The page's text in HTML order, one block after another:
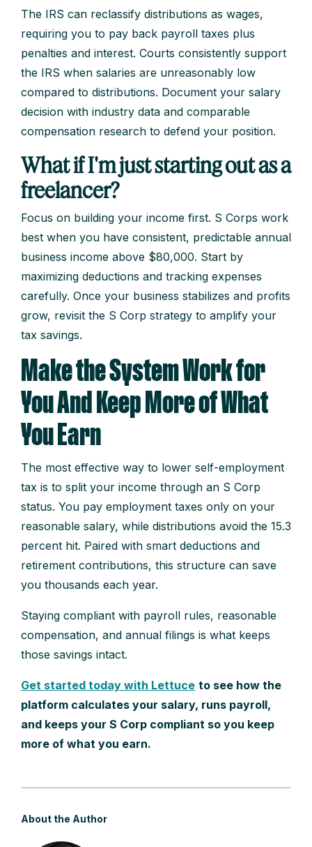
The IRS can reclassify distributions as wages,
requiring you to pay back payroll taxes plus
penalties and interest. Courts consistently support
the IRS when salaries are unreasonably low
compared to distributions. Document your salary
decision with industry data and comparable
compensation research to defend your position.
What if I'm just starting out as a
freelancer?
Focus on building your income first. S Corps work
best when you have consistent, predictable annual
business income above $80,000. Start by
maximizing deductions and tracking expenses
carefully. Once your business stabilizes and profits
grow, revisit the S Corp strategy to amplify your
tax savings.
Make the System Work for
You And Keep More of What
You Earn
The most effective way to lower self-employment
tax is to split your income through an S Corp
status. You pay employment taxes only on your
reasonable salary, while distributions avoid the 15.3
percent hit. Paired with smart deductions and
retirement contributions, this structure can save
you thousands each year.
Staying compliant with payroll rules, reasonable
compensation, and annual filings is what keeps
those savings intact.
Get started today with Lettuce to see how the
platform calculates your salary, runs payroll,
and keeps your S Corp compliant so you keep
more of what you earn.
About the Author